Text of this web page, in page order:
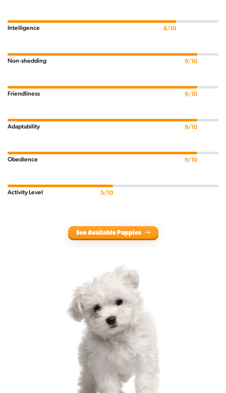
Intelligence 8/10
Non-shedding 9/10
Friendliness 9/10
Adaptability 9/10
Obedience 9/10
Activity Level 5/10
See Available Puppies